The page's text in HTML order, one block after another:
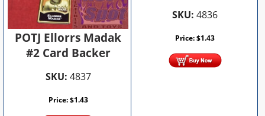
POTJ Ellorrs Madak
#2 Card Backer
SKU: 4837
Price:$1.43
SKU: 4836
Price:$1.43